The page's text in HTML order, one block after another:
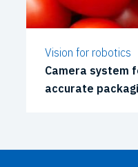
Vision for robotics
Camera system
accurate